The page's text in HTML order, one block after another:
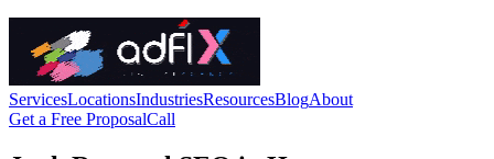
ServicesLocationsIndustriesResourcesBlogAbout
Get a Free ProposalCall